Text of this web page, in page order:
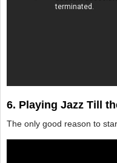
6. Playing Jazz Till
The only good reason to